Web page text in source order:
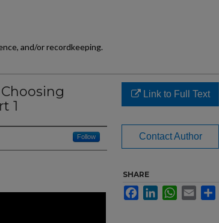
and/or recordkeeping.
1
Follow
Link to Full Text
Contact Author
SHARE
FacebookLinkedInWhatsApp
Email